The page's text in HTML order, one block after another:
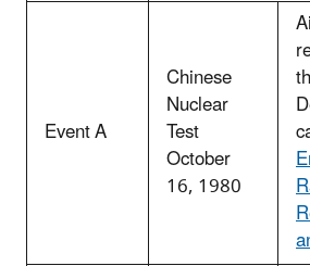
Event A
Chinese
Nuclear
Test
October
16, 1980